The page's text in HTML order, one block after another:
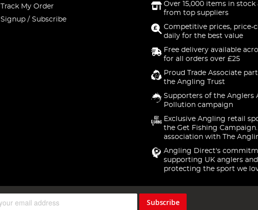
Track My Order
Signup / Subscribe
Over 15,000 items in stock
from top suppliers
Competitive prices, price-
daily for the best value
Free delivery available
for all orders over £25
Proud Trade Associate
the Angling Trust
Supporters of the Anglers
Pollution campaign
Exclusive Angling retail
the Get Fishing
association with The
Angling Direct's
supporting UK anglers and
protecting the sport we
Subscribe